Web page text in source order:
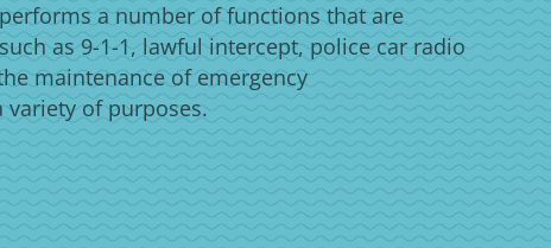
a number of functions that are
as 9-1-1, lawful intercept, police car radio
maintenance of emergency
of purposes.